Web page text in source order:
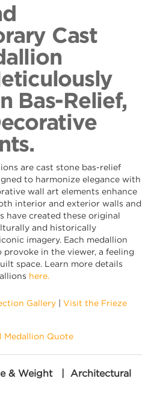
Cast
Bas-Relief,
are cast stone bas-relief
to harmonize elegance with
wall art elements enhance
interior and exterior walls and
have created these original
and historically
imagery. Each medallion
in the viewer, a feeling
space. Learn more details
here.
Gallery
Visit the Frieze
Medallion Quote
& Weight | Architectural